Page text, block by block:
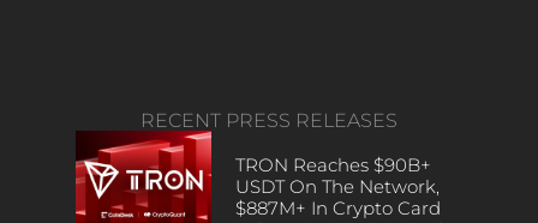
RECENT PRESS RELEASES
TRON Reaches $90B+
USDT On The Network,
$887M+ In Crypto Card